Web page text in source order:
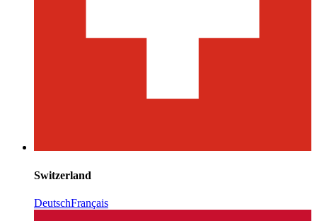
Switzerland
DeutschFrançais